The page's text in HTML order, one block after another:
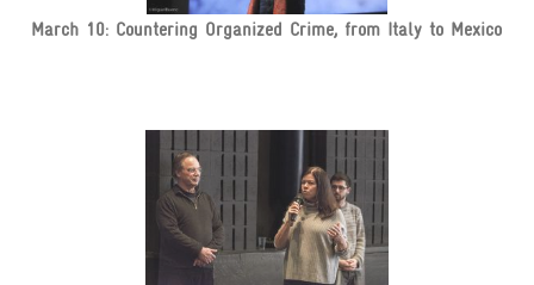
March 10: Countering Organized Crime, from Italy to Mexico